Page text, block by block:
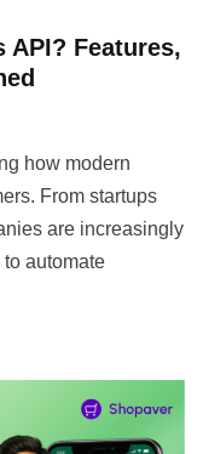
API? Features,
how modern
From startups
are increasingly
automate